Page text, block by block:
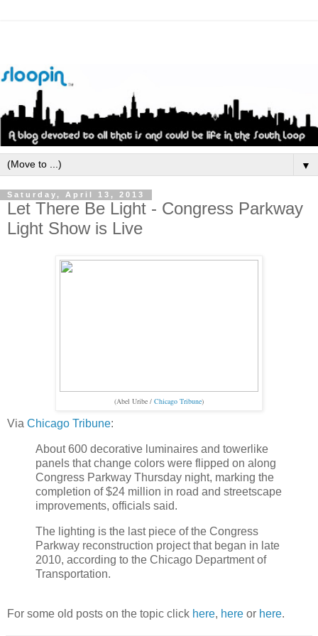
▼
Saturday, April 13, 2013
Let There Be Light - Congress Parkway
Light Show is Live
(Abel Uribe / Chicago Tribune)
Via Chicago Tribune:
About 600 decorative luminaires and towerlike
panels that change colors were flipped on along
Congress Parkway Thursday night, marking the
completion of $24 million in road and streetscape
improvements, officials said.
The lighting is the last piece of the Congress
Parkway reconstruction project that began in late
2010, according to the Chicago Department of
Transportation.
For some old posts on the topic click here, here or here.